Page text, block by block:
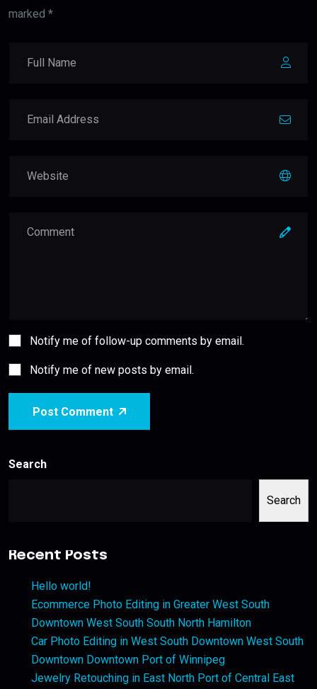
marked *
Notify me of follow-up comments by email.
Notify me of new posts by email.
Post Comment
Search
Search
Recent Posts
Hello world!
Ecommerce Photo Editing in Greater West South
Downtown West South South North Hamilton
Car Photo Editing in West South Downtown West South
Downtown Downtown Port of Winnipeg
Jewelry Retouching in East North Port of Central East